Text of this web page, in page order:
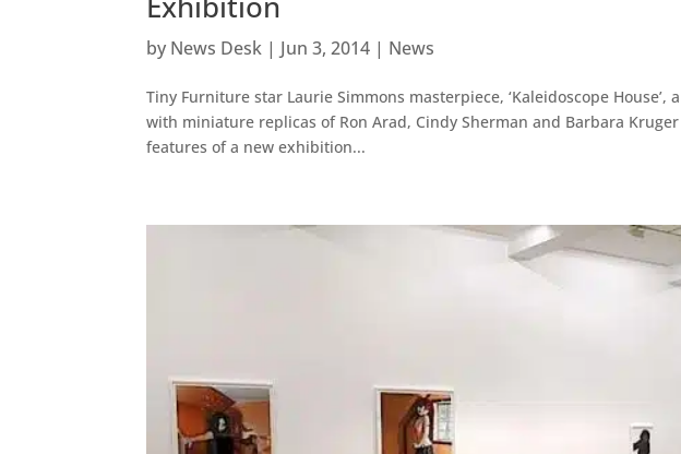
by News Desk | Jun 3, 2014 | News
Tiny Furniture star Laurie Simmons masterpiece, ‘Kaleidoscope
with miniature replicas of Ron Arad, Cindy Sherman and Barbara
features of a new exhibition...